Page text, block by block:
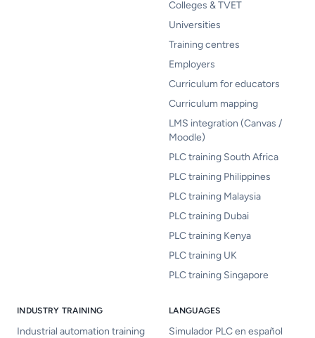
Colleges & TVET
Universities
Training centres
Employers
Curriculum for educators
Curriculum mapping
LMS integration (Canvas /
Moodle)
PLC training South Africa
PLC training Philippines
PLC training Malaysia
PLC training Dubai
PLC training Kenya
PLC training UK
PLC training Singapore
INDUSTRY TRAINING
Industrial automation training
LANGUAGES
Simulador PLC en español